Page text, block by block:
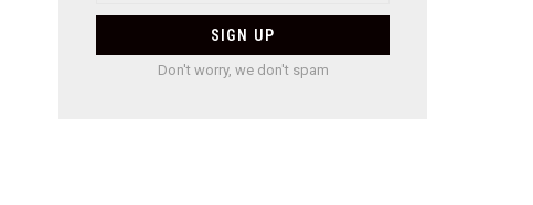
Don't worry, we don't spam